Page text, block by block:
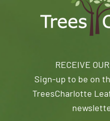
RECEIVE
Sign-up to be on
TreesCharlotte